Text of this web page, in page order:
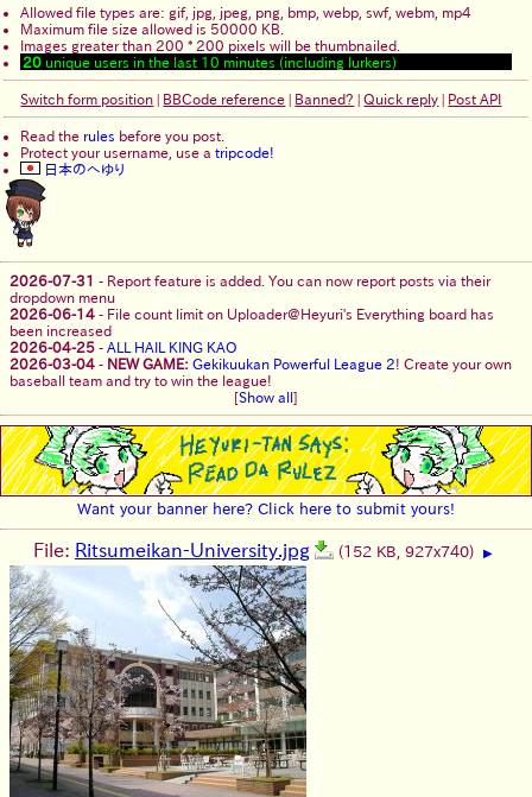
Allowed file types are: gif, jpg, jpeg, png, bmp, webp, swf, webm, mp4
Maximum file size allowed is 50000 KB.
Images greater than 200 * 200 pixels will be thumbnailed.
20unique users in the last 10 minutes (including lurkers)
Switch form position BBCode reference Banned? |Quick reply Post API
Read the rules before you post.
Protect your username, use atripcode!
日本のへゆり
2026-07-31 - Report feature is added. You can now report posts via their
dropdown menu
2026-06-14 - File count limit on Uploader@Heyuri's Everything board has
been increased
2026-04-25 - ALL HAIL KING KAO
2026-03-04 - NEW GAME: Gekikuukan Powerful League 2! Create your own
baseball team and try to win the league!
[Show all ]
Want your banner here? Click here to submit yours!
File: Ritsumeikan-University.jpg (152 KB, 927x740) ▶